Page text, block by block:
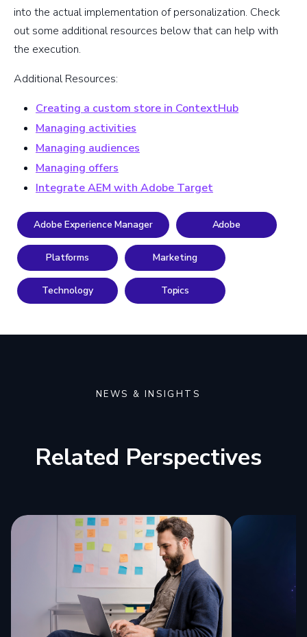
into the actual implementation of personalization. Check
out some additional resources below that can help with
the execution.
Additional Resources:
Creating a custom store in ContextHub
Managing activities
Managing audiences
Managing offers
Integrate AEM with Adobe Target
Adobe Experience Manager Adobe
Platforms Marketing
Technology Topics
NEWS & INSIGHTS
Related Perspectives